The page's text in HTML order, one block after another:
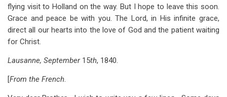
flying visit to Holland on the way. But I hope to leave this soon.
Grace and peace be with you. The Lord, in His infinite grace,
direct all our hearts into the love of God and the patient waiting
for Christ.
Lausanne, September 15th, 1840.
[From the French.